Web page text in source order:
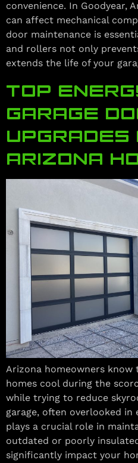
convenience. In Goodyear,
can affect mechanical
door maintenance is
and rollers not only
extends the life of your
TOP
GARAGE
UPGRADES
ARIZONA
Arizona homeowners know
homes cool during the
while trying to reduce
garage, often overlooked in
plays a crucial role in
outdated or poorly
significantly impact your